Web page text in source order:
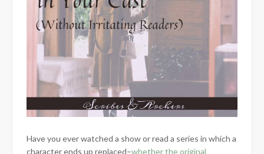
Have you ever watched a show or read a series in which a
character ends up replaced–whether the original